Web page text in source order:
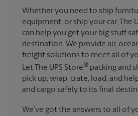
Whether you need to ship
equipment, or ship your car, The
can help you get your big stuff
destination. We provide air,
freight solutions to meet all of
Let The UPS Store® packing and
pick up, wrap, crate, load, and
and cargo safely to its final
We’ve got the answers to all of